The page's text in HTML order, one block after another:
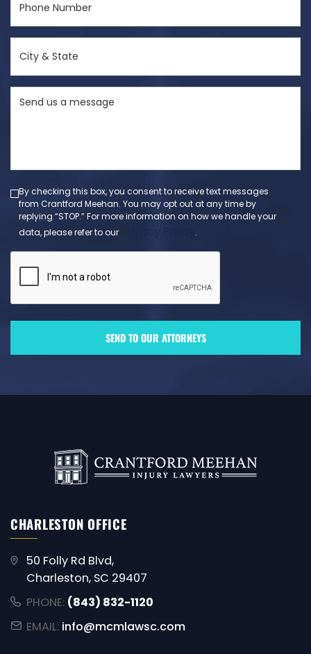
Number
State
(Required)
Send
By checking this box, you consent to receive text messages
from Crantford Meehan. You may opt out at any time by
replying “STOP.” For more information on how we handle your
data, please refer to our
.
CHARLESTON OFFICE
50 Folly Rd Blvd,
Charleston, SC 29407
PHONE: (843) 832-1120
EMAIL: info@mcmlawsc.com